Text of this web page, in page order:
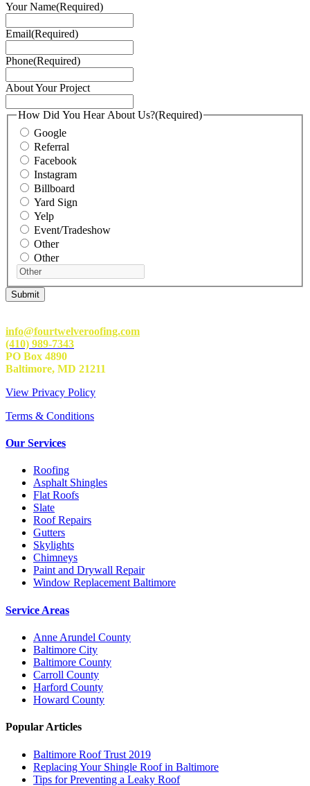
Your Name(Required)
Email(Required)
Phone(Required)
About Your Project
How Did You Hear About Us?(Required)
Google
Referral
Facebook
Instagram
Billboard
Yard Sign
Yelp
Event/Tradeshow
Other
Other
info@fourtwelveroofing.com
(410) 989-7343
PO Box 4890
Baltimore, MD 21211
View Privacy Policy
Terms & Conditions
Our Services
Roofing
Asphalt Shingles
Flat Roofs
Slate
Roof Repairs
Gutters
Skylights
Chimneys
Paint and Drywall Repair
Window Replacement Baltimore
Service Areas
Anne Arundel County
Baltimore City
Baltimore County
Carroll County
Harford County
Howard County
Popular Articles
Baltimore Roof Trust 2019
Replacing Your Shingle Roof in Baltimore
Tips for Preventing a Leaky Roof